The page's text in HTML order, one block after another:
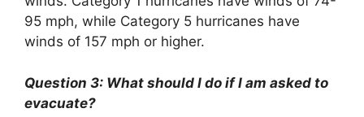
95 mph, while Category 5 hurricanes have
winds of 157 mph or higher.
Question 3: What should I do if I am asked to
evacuate?